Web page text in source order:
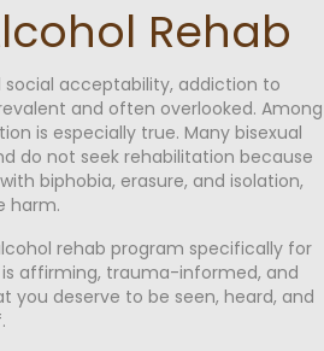
Rehab
social acceptability, addiction to
and often overlooked. Among
is especially true. Many bisexual
do not seek rehabilitation because
biphobia, erasure, and isolation,
harm.
rehab program specifically for
is affirming, trauma-informed, and
you deserve to be seen, heard, and